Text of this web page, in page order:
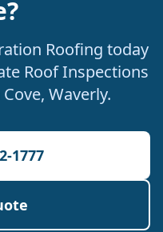
Roofing today
Roof Inspections
Waverly.
1777